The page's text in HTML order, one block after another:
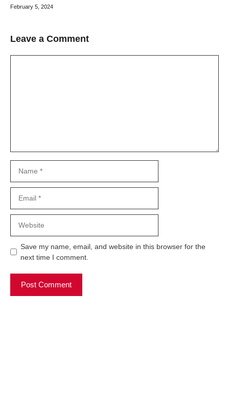
February 5, 2024
Leave a Comment
Save my name, email, and website in this browser for the
next time I comment.